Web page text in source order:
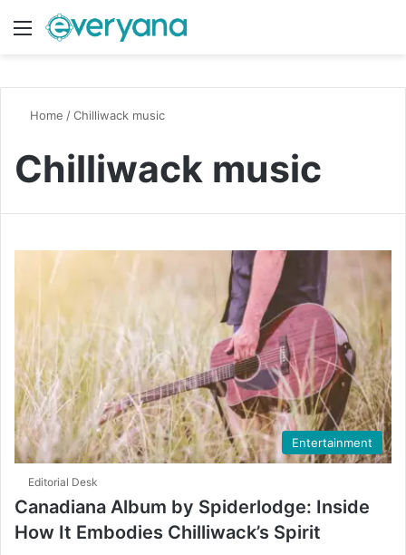
Menu
Home /Chilliwack music
Chilliwack music
Entertainment
Editorial Desk
Canadiana Album by Spiderlodge: Inside
How It Embodies Chilliwack’s Spirit